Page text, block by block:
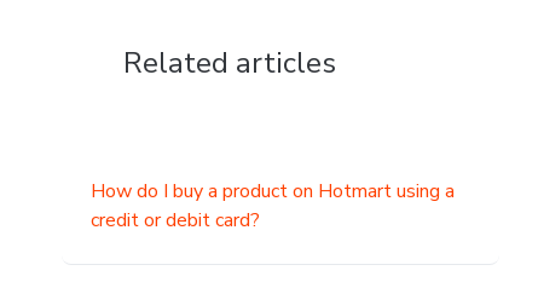
Related articles
How do I buy a product on Hotmart using a
credit or debit card?